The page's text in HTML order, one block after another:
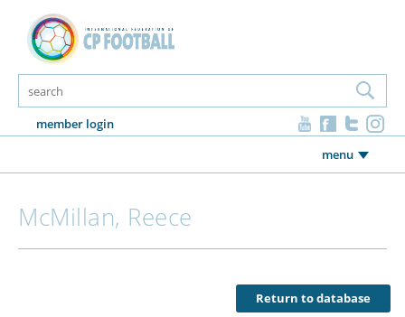
member login
menu
McMillan, Reece
Return to database